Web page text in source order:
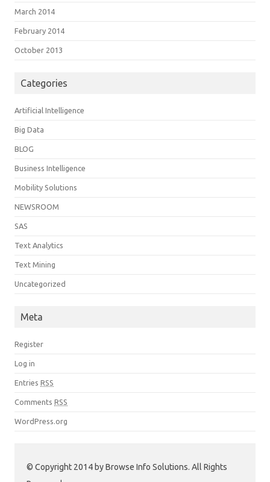
March 2014
February 2014
October 2013
Categories
Artificial Intelligence
Big Data
BLOG
Business Intelligence
Mobility Solutions
NEWSROOM
SAS
Text Analytics
Text Mining
Uncategorized
Meta
Register
Log in
Entries RSS
Comments RSS
WordPress.org
© Copyright 2014 by Browse Info Solutions. All Rights